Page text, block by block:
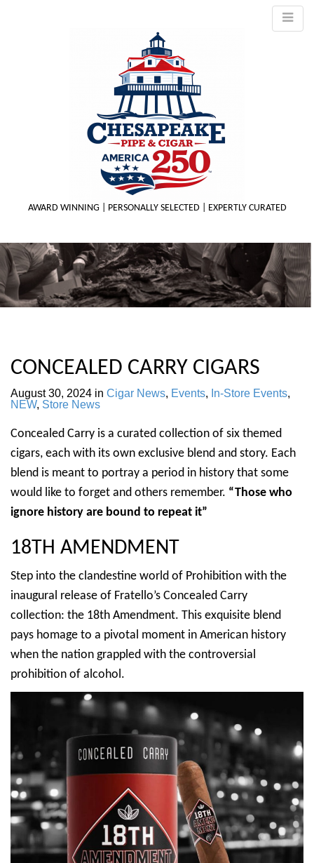
AWARD WINNING | PERSONALLY SELECTED | EXPERTLY CURATED
CONCEALED CARRY CIGARS
August 30, 2024 in Cigar News, Events, In-Store Events,
NEW, Store News
Concealed Carry is a curated collection of six themed
cigars, each with its own exclusive blend and story. Each
blend is meant to portray a period in history that some
would like to forget and others remember. “Those who
ignore history are bound to repeat it”
18TH AMENDMENT
Step into the clandestine world of Prohibition with the
inaugural release of Fratello’s Concealed Carry
collection: the 18th Amendment. This exquisite blend
pays homage to a pivotal moment in American history
when the nation grappled with the controversial
prohibition of alcohol.